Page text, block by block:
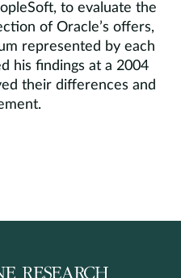
to evaluate the
of Oracle’s offers,
represented by each
his findings at a 2004
their differences and